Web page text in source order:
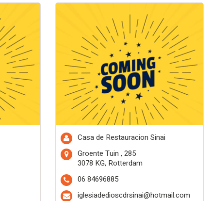
Casa de Restauracion Sinai
Groente Tuin , 285
3078 KG, Rotterdam
06 84696885
iglesiadedioscdrsinai@hotmail.com